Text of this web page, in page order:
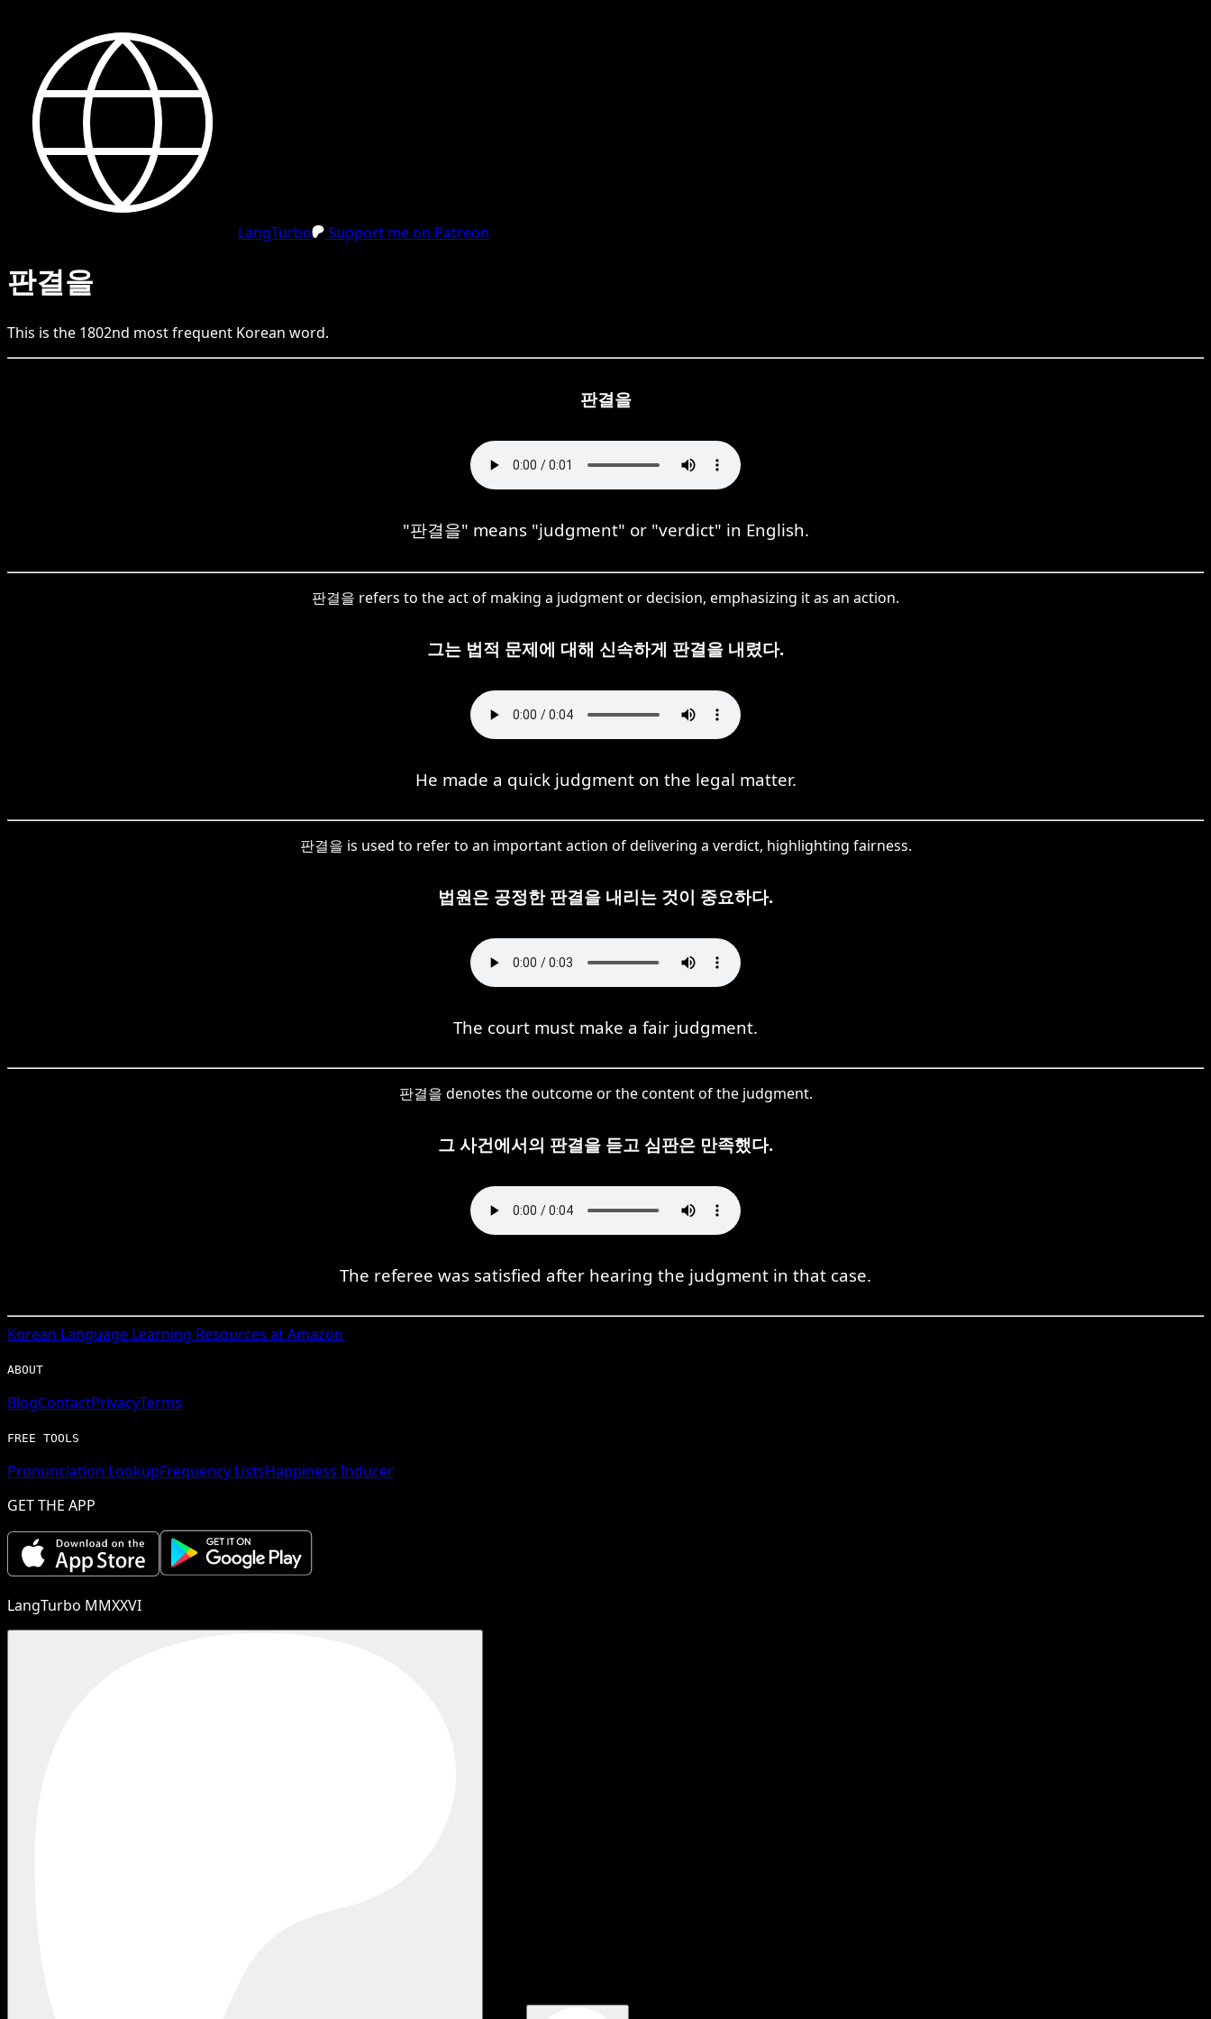
LangTurbo Support me on Patreon
판결을
This is the 1802nd most frequent Korean word.
판결을
"판결을" means "judgment" or "verdict" in English.
판결을 refers to the act of making a judgment or decision, emphasizing it as an action.
그는 법적 문제에 대해 신속하게 판결을 내렸다.
He made a quick judgment on the legal matter.
판결을 is used to refer to an important action of delivering a verdict, highlighting fairness.
법원은 공정한 판결을 내리는 것이 중요하다.
The court must make a fair judgment.
판결을 denotes the outcome or the content of the judgment.
그 사건에서의 판결을 듣고 심판은 만족했다.
The referee was satisfied after hearing the judgment in that case.
Korean Language Learning Resources at Amazon
ABOUT
BlogContactPrivacyTerms
FREE TOOLS
Pronunciation LookupFrequency ListsHappiness Inducer
GET THE APP
LangTurbo MMXXVI